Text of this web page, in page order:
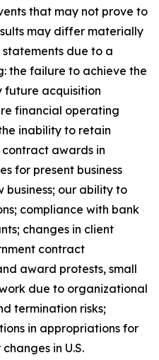
that may not prove to
may differ materially
due to a
the failure to achieve the
future acquisition
financial operating
inability to retain
contract awards in
for present business
our ability to
compliance with bank
changes in client
contract
award protests, small
due to organizational
termination risks;
in appropriations for
in U.S.